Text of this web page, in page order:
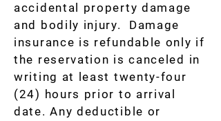
accidental property damage
and bodily injury. Damage
insurance is refundable only if
the reservation is canceled in
writing at least twenty-four
(24) hours prior to arrival
date. Any deductible or